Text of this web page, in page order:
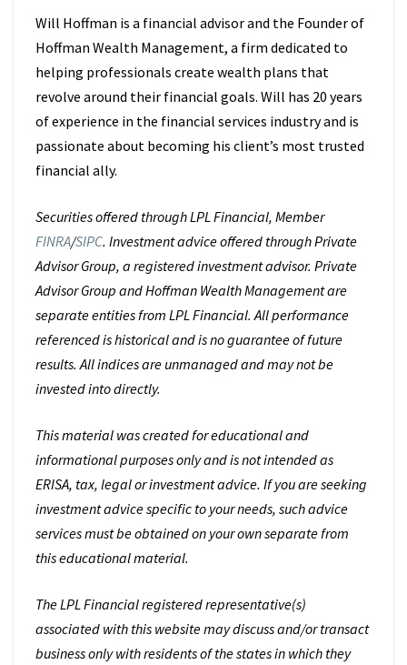
Will Hoffman is a financial advisor and the Founder of
Hoffman Wealth Management, a firm dedicated to
helping professionals create wealth plans that
revolve around their financial goals. Will has 20 years
of experience in the financial services industry and is
passionate about becoming his client’s most trusted
financial ally.
Securities offered through LPL Financial, Member
FINRA/SIPC. Investment advice offered through Private
Advisor Group, a registered investment advisor. Private
Advisor Group and Hoffman Wealth Management are
separate entities from LPL Financial. All performance
referenced is historical and is no guarantee of future
results. All indices are unmanaged and may not be
invested into directly.
This material was created for educational and
informational purposes only and is not intended as
ERISA, tax, legal or investment advice. If you are seeking
investment advice specific to your needs, such advice
services must be obtained on your own separate from
this educational material.
The LPL Financial registered representative(s)
associated with this website may discuss and/or transact
business only with residents of the states in which they